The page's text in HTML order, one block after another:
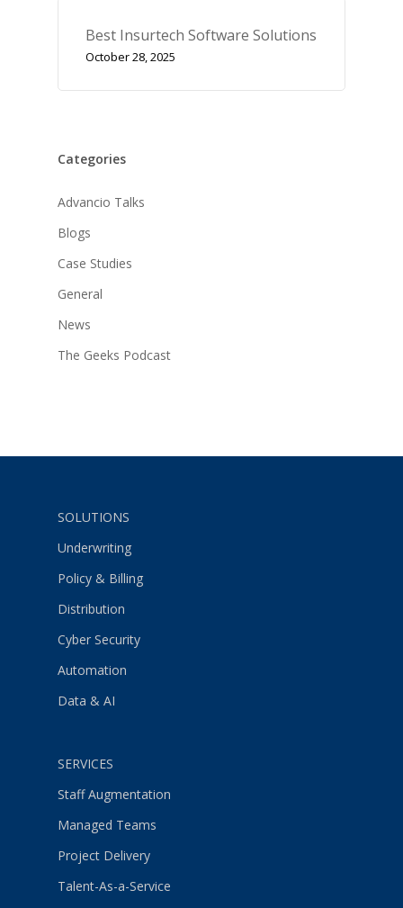
Best Insurtech Software Solutions
October 28, 2025
Categories
Advancio Talks
Blogs
Case Studies
General
News
The Geeks Podcast
SOLUTIONS
Underwriting
Policy & Billing
Distribution
Cyber Security
Automation
Data & AI
SERVICES
Staff Augmentation
Managed Teams
Project Delivery
Talent-As-a-Service